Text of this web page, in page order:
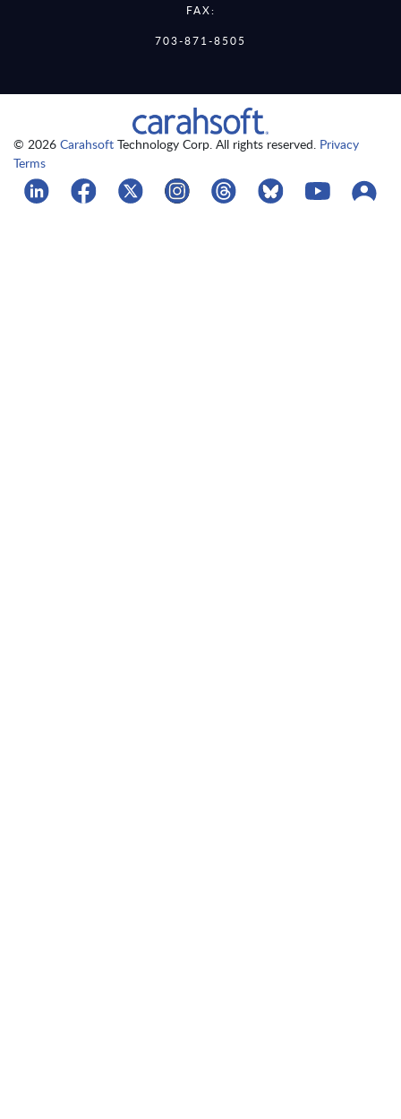
FAX:
703-871-8505
© 2026 Carahsoft Technology Corp. All rights reserved. Privacy
Terms